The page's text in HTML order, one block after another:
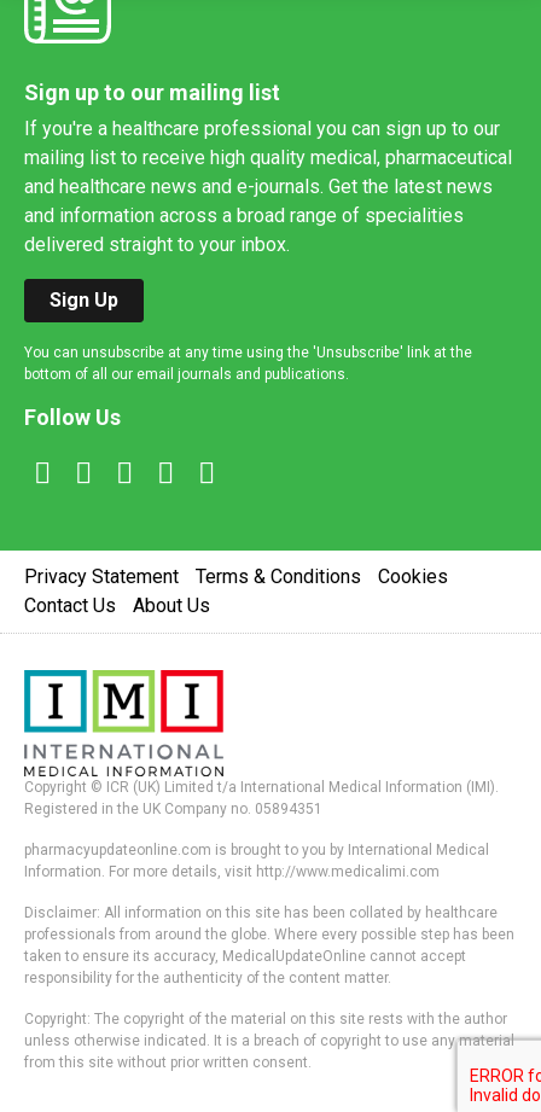
Sign up to our mailing list
If you're a healthcare professional you can sign up to our
mailing list to receive high quality medical, pharmaceutical
and healthcare news and e-journals. Get the latest news
and information across a broad range of specialities
delivered straight to your inbox.
Sign Up
You can unsubscribe at any time using the 'Unsubscribe' link at the
bottom of all our email journals and publications.
Follow Us
Privacy Statement Terms & Conditions
Cookies
Contact Us
About Us
Copyright © ICR (UK) Limited t/a International Medical Information (IMI).
Registered in the UK Company no. 05894351
pharmacyupdateonline.com is brought to you by International Medical
Information. For more details, visit http://www.medicalimi.com
Disclaimer: All information on this site has been collated by healthcare
professionals from around the globe. Where every possible step has been
taken to ensure its accuracy, MedicalUpdateOnline cannot accept
responsibility for the authenticity of the content matter.
Copyright: The copyright of the material on this site rests with the author
unless otherwise indicated. It is a breach of copyright to use any material
from this site without prior written consent.